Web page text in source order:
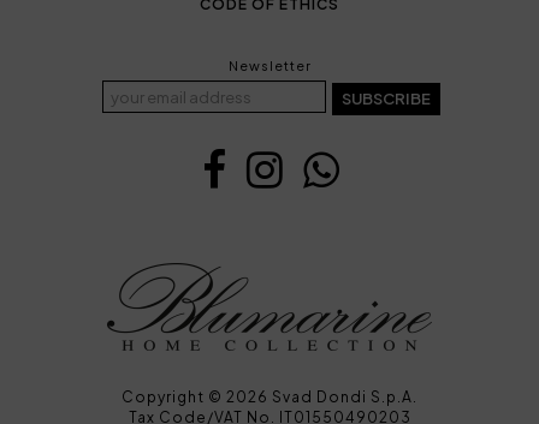
CODE OF ETHICS
Newsletter
SUBSCRIBE
Copyright © 2026 Svad Dondi S.p.A.
Tax Code/VAT No. IT01550490203